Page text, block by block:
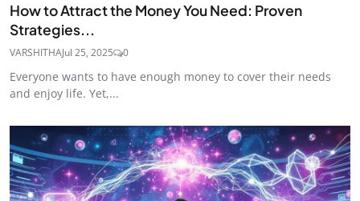
How to Attract the Money You Need: Proven
Strategies...
VARSHITHAJul 25, 2025 0
Everyone wants to have enough money to cover their needs
and enjoy life. Yet,...